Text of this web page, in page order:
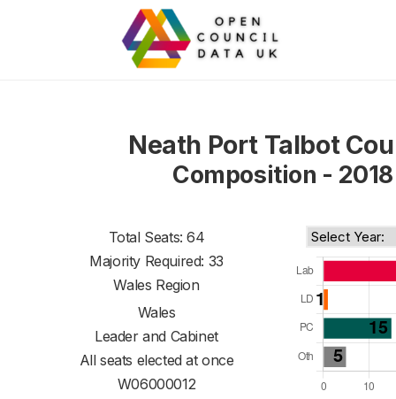
Neath Port Talbot
Composition - 2018
Total Seats: 64
Majority Required: 33
Wales Region
Wales
Leader and Cabinet
All seats elected at once
W06000012